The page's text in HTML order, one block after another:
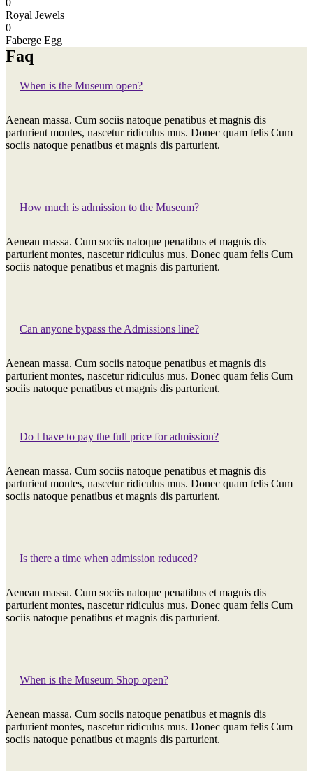
0
Royal Jewels
0
Faberge Egg
Faq
When is the Museum open?
Aenean massa. Cum sociis natoque penatibus et magnis dis
parturient montes, nascetur ridiculus mus. Donec quam felis Cum
sociis natoque penatibus et magnis dis parturient.
How much is admission to the Museum?
Aenean massa. Cum sociis natoque penatibus et magnis dis
parturient montes, nascetur ridiculus mus. Donec quam felis Cum
sociis natoque penatibus et magnis dis parturient.
Can anyone bypass the Admissions line?
Aenean massa. Cum sociis natoque penatibus et magnis dis
parturient montes, nascetur ridiculus mus. Donec quam felis Cum
sociis natoque penatibus et magnis dis parturient.
Do I have to pay the full price for admission?
Aenean massa. Cum sociis natoque penatibus et magnis dis
parturient montes, nascetur ridiculus mus. Donec quam felis Cum
sociis natoque penatibus et magnis dis parturient.
Is there a time when admission reduced?
Aenean massa. Cum sociis natoque penatibus et magnis dis
parturient montes, nascetur ridiculus mus. Donec quam felis Cum
sociis natoque penatibus et magnis dis parturient.
When is the Museum Shop open?
Aenean massa. Cum sociis natoque penatibus et magnis dis
parturient montes, nascetur ridiculus mus. Donec quam felis Cum
sociis natoque penatibus et magnis dis parturient.